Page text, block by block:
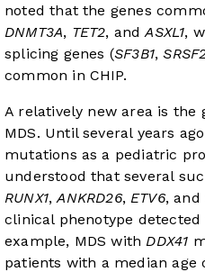
noted that the genes
DNMT3A, TET2, andASXL1,
splicing genes (SF3B1,
common in CHIP.
A relatively new area is
MDS. Until several years
mutations as a pediatric
understood that several
RUNX1,ANKRD26, ETV6, and
clinical phenotype
example, MDS with DDX41
patients with a median age